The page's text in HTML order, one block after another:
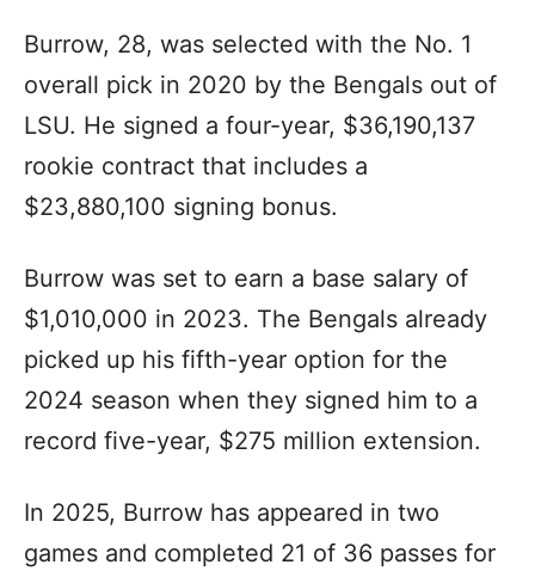
Burrow, 28, was selected with the No. 1
overall pick in 2020 by the Bengals out of
LSU. He signed a four-year, $36,190,137
rookie contract that includes a
$23,880,100 signing bonus.
Burrow was set to earn a base salary of
$1,010,000 in 2023. The Bengals already
picked up his fifth-year option for the
2024 season when they signed him to a
record five-year, $275 million extension.
In 2025, Burrow has appeared in two
games and completed 21 of 36 passes for